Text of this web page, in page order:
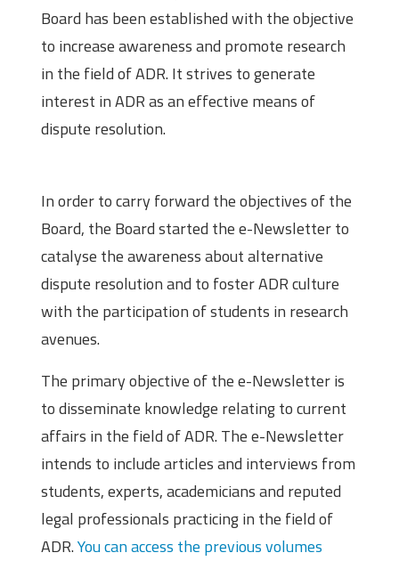
Board has been established with the objective
to increase awareness and promote research
in the field of ADR. It strives to generate
interest in ADR as an effective means of
dispute resolution.
In order to carry forward the objectives of the
Board, the Board started the e-Newsletter to
catalyse the awareness about alternative
dispute resolution and to foster ADR culture
with the participation of students in research
avenues.
The primary objective of the e-Newsletter is
to disseminate knowledge relating to current
affairs in the field of ADR. The e-Newsletter
intends to include articles and interviews from
students, experts, academicians and reputed
legal professionals practicing in the field of
ADR.You can access the previous volumes